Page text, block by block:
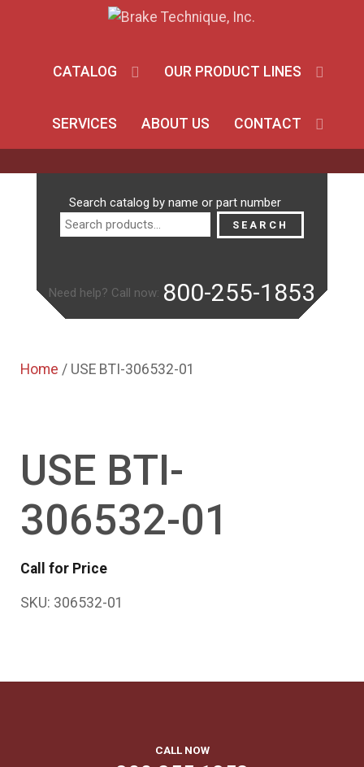
CATALOG OUR PRODUCT LINES
SERVICES ABOUT US CONTACT
Search catalog by name or part number
SEARCH
Need help? Call now: 800-255-1853
Home / USE BTI-306532-01
USE BTI-
306532-01
Call for Price
SKU: 306532-01
CALL NOW